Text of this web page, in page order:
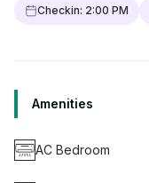
Checkin: 2:00 PM
Amenities
AC Bedroom